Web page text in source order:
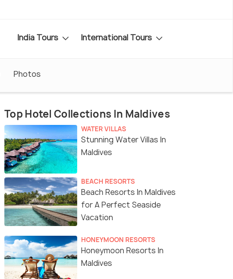
India Tours International Tours
Photos
Top Hotel Collections In Maldives
WATER VILLAS
Stunning Water Villas In
Maldives
BEACH RESORTS
Beach Resorts In Maldives
for A Perfect Seaside
Vacation
HONEYMOON RESORTS
Honeymoon Resorts In
Maldives